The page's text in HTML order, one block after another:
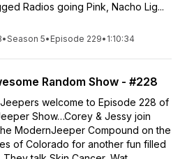
Radios going Pink, Nacho Lig...
•Season 5• Episode 229• 1:10:34
Random Show - #228
welcome to Episode 228 of
Show…Corey & Jessy join
ModernJeeper Compound on the
of Colorado for another fun filled